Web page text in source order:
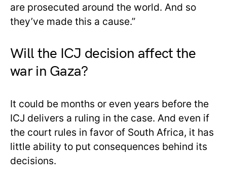
are prosecuted around the world. And so
they’ve made this a cause.”
Will the ICJ decision affect the
war in Gaza?
It could be months or even years before the
ICJ delivers a ruling in the case. And even if
the court rules in favor of South Africa, it has
little ability to put consequences behind its
decisions.